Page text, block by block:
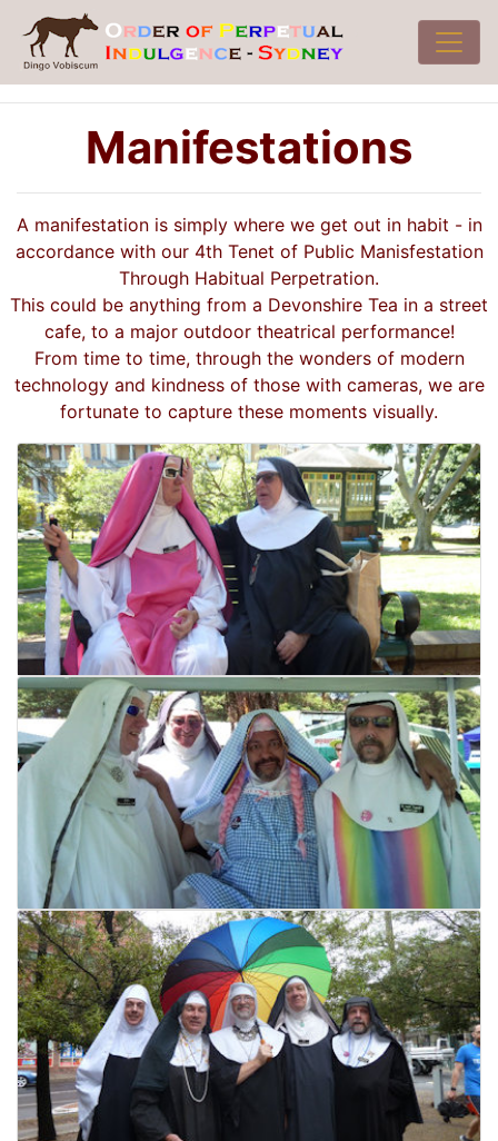
Manifestations
A manifestation is simply where we get out in habit - in
accordance with our 4th Tenet of Public Manisfestation
Through Habitual Perpetration.
This could be anything from a Devonshire Tea in a street
cafe, to a major outdoor theatrical performance!
From time to time, through the wonders of modern
technology and kindness of those with cameras, we are
fortunate to capture these moments visually.